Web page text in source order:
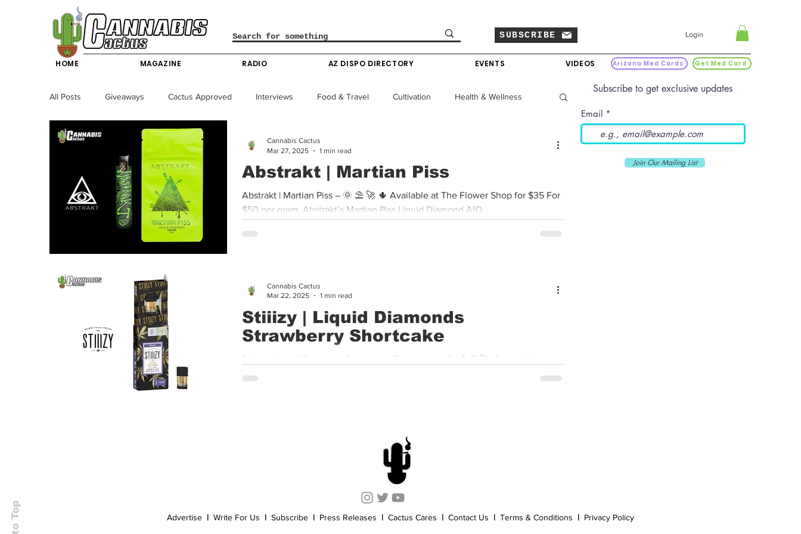
SUBSCRIBE Login
HOME MAGAZINE RADIO AZ DISPO DIRECTORY EVENTS VIDEOS Arizona Med Cards Get Med Card
All Posts Giveaways Cactus Approved Interviews Food & Travel Cultivation Health & Wellness
Science & Technology Entertainment & Lifestyle Policy & Finance
California News News Nevada News Colorado News Arizona News Mississippi News
Texas News Producers
Event Dispensaries Infused Recipes Cannabis History
Abstrakt | Martian Piss
Abstrakt | Martian Piss – 🌞 ⛱️ 🚀 🌵 Available at The Flower Shop for $35 For
$50 per gram, Abstrakt’s Martian Piss Liquid Diamond AIO...
Cannabis Cactus
Mar 27, 2025
1 min read
Stiiizy | Liquid Diamonds
Strawberry Shortcake
Stiiizy | Liquid Diamonds Strawberry Shortcake – 🌞 🌙 ⛱️ 🚀 🌵 Availalbe at
Cannabis Cactus
Mar 22, 2025
1 min read
Subscribe to get exclusive updates
Email
Join Our Mailing List
Advertise | Write For Us | Subscribe | Press Releases | Cactus Cares | Contact Us | Terms & Conditions | Privacy Policy